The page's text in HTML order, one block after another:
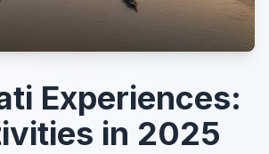
Experiences:
in 2025